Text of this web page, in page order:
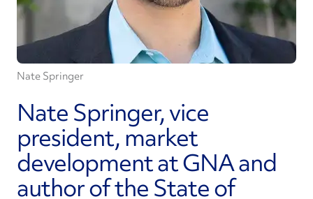
Nate Springer
Nate Springer, vice
president, market
development at GNA and
author of the State of